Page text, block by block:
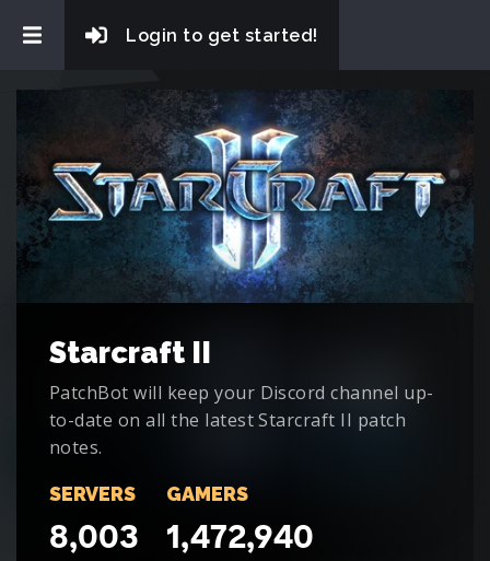
Login to get started!
Starcraft II
PatchBot will keep your Discord channel up-
to-date on all the latest Starcraft II patch
notes.
SERVERS
8,003
GAMERS
1,472,940